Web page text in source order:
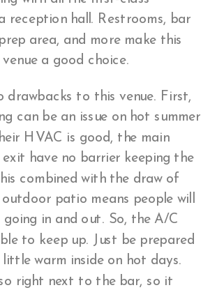
reception hall. Restrooms, bar
area, and more make this
a good choice.
drawbacks to this venue. First,
can be an issue on hot summer
HVAC is good, the main
have no barrier keeping the
combined with the draw of
outdoor patio means people will
in and out. So, the A/C
to keep up. Just be prepared
warm inside on hot days.
right next to the bar, so it